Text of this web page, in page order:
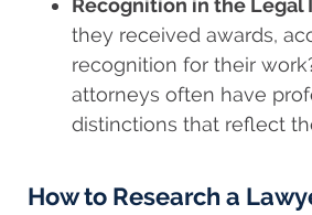
Recognition in the Legal
they received awards,
recognition for their
attorneys often have
distinctions that reflect
How to Research a